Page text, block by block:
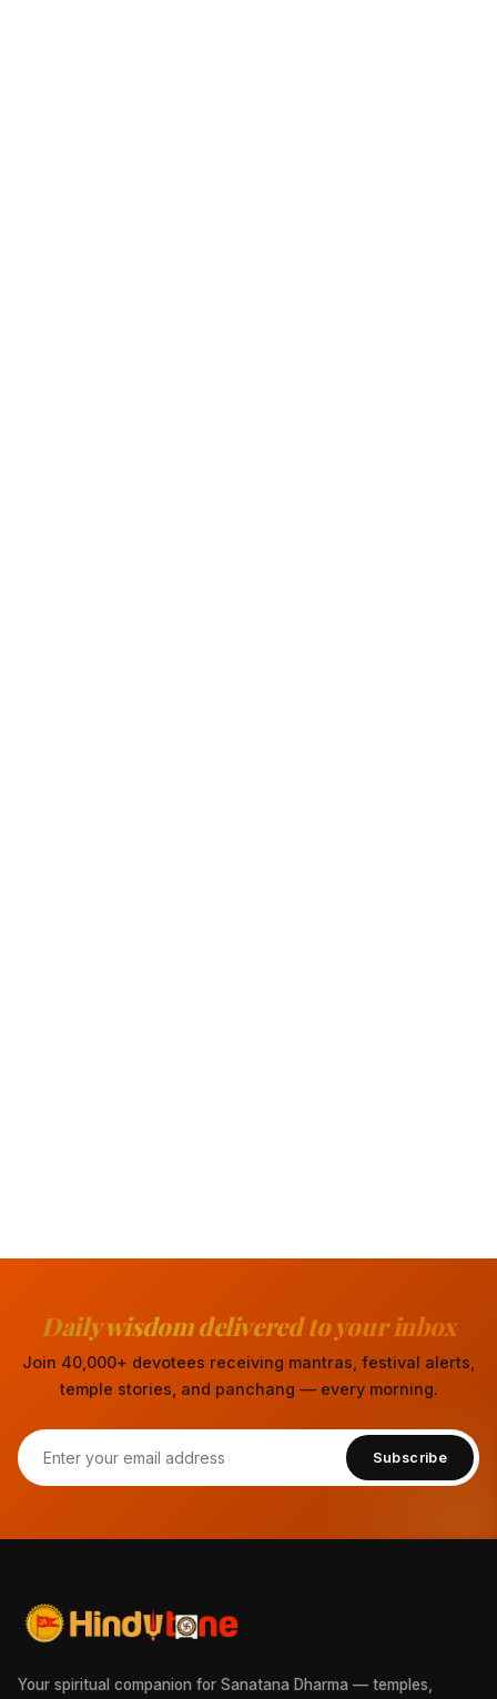
Daily wisdom delivered to your inbox
Join 40,000+ devotees receiving mantras, festival alerts,
temple stories, and panchang — every morning.
Subscribe
Your spiritual companion for Sanatana Dharma — temples,